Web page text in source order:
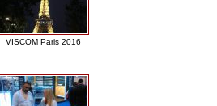
VISCOM Paris 2016